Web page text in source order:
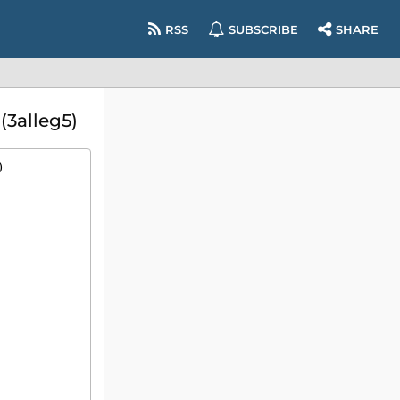
RSS SUBSCRIBE SHARE